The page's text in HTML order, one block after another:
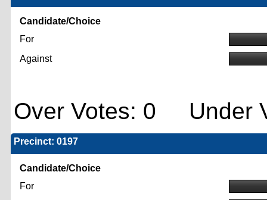
Candidate/Choice
For
Against
Over Votes: 0 Under
Precinct: 0197
Candidate/Choice
For